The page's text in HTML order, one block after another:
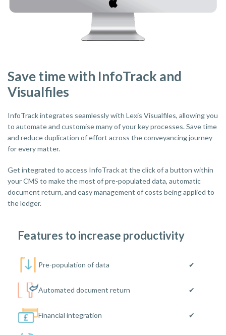
Save time with InfoTrack and
Visualfiles
InfoTrack integrates seamlessly with Lexis Visualfiles, allowing you
to automate and customise many of your key processes. Save time
and reduce duplication of effort across the conveyancing journey
for every matter.
Get integrated to access InfoTrack at the click of a button within
your CMS to make the most of pre-populated data, automatic
document return, and easy management of costs being applied to
the ledger.
Features to increase productivity
Pre-population of data ✔
Automated document return ✔
Financial integration ✔